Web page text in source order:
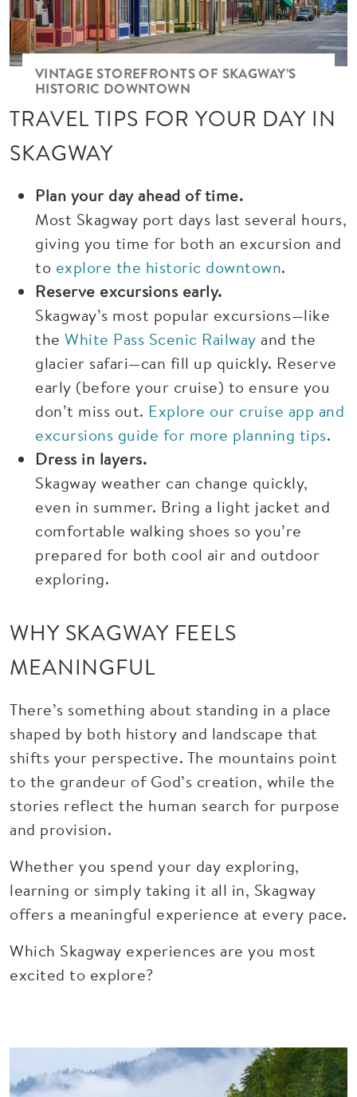
VINTAGE STOREFRONTS OF SKAGWAY’S
HISTORIC DOWNTOWN
TRAVEL TIPS FOR YOUR DAY IN
SKAGWAY
Plan your day ahead of time.
Most Skagway port days last several hours,
giving you time for both an excursion and
to explore the historic downtown.
Reserve excursions early.
Skagway’s most popular excursions—like
the White Pass Scenic Railway and the
glacier safari—can fill up quickly. Reserve
early (before your cruise) to ensure you
don’t miss out. Explore our cruise app and
excursions guide for more planning tips.
Dress in layers.
Skagway weather can change quickly,
even in summer. Bring a light jacket and
comfortable walking shoes so you’re
prepared for both cool air and outdoor
exploring.
WHY SKAGWAY FEELS
MEANINGFUL
There’s something about standing in a place
shaped by both history and landscape that
shifts your perspective. The mountains point
to the grandeur of God’s creation, while the
stories reflect the human search for purpose
and provision.
Whether you spend your day exploring,
learning or simply taking it all in, Skagway
offers a meaningful experience at every pace.
Which Skagway experiences are you most
excited to explore?